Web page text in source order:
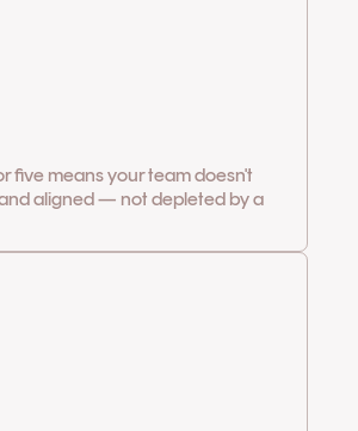
five means your team doesn't
aligned — not depleted by a